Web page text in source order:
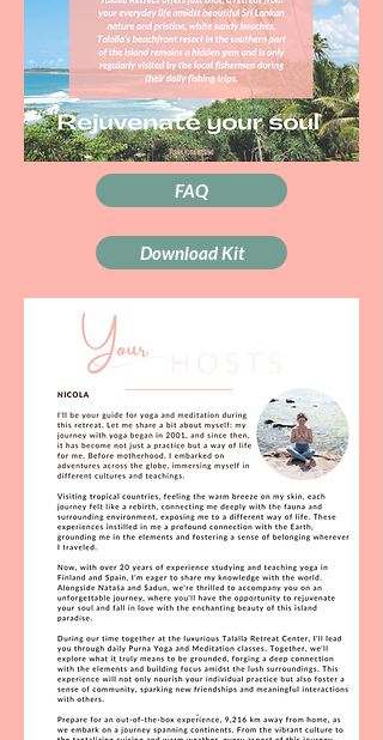
FAQ
Download Kit